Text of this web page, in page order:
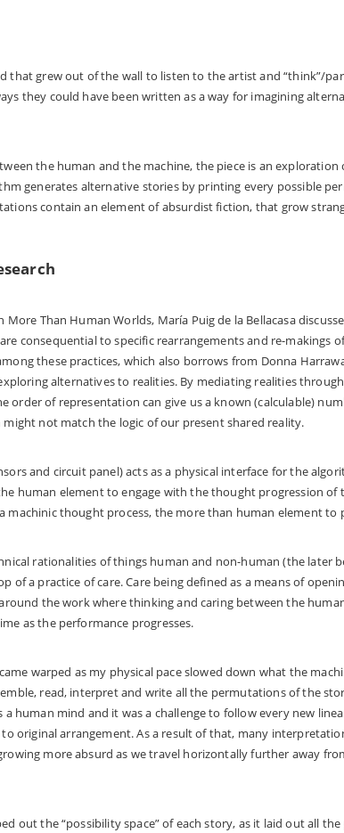
that grew out of the wall to listen to the artist and “think”/
they could have been written as a way for imagining
the human and the machine, the piece is an exploration
generates alternative stories by printing every possible
contain an element of absurdist fiction, that grow
More Than Human Worlds, María Puig de la Bellacasa
consequential to specific rearrangements and re-makings
these practices, which also borrows from Donna
alternatives to realities. By mediating realities
order of representation can give us a known (calculable)
not match the logic of our present shared reality.
and circuit panel) acts as a physical interface for the
human element to engage with the thought progression of
machinic thought process, the more than human element to
rationalities of things human and non-human (the later
of a practice of care. Care being defined as a means of
the work where thinking and caring between the
as the performance progresses.
warped as my physical pace slowed down what the
read, interpret and write all the permutations of the
human mind and it was a challenge to follow every new
original arrangement. As a result of that, many
more absurd as we travel horizontally further away
out the “possibility space” of each story, as it laid out all